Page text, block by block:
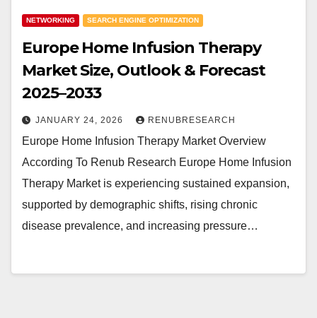
NETWORKING SEARCH ENGINE OPTIMIZATION
Europe Home Infusion Therapy
Market Size, Outlook & Forecast
2025–2033
JANUARY 24, 2026 RENUBRESEARCH
Europe Home Infusion Therapy Market Overview
According To Renub Research Europe Home Infusion
Therapy Market is experiencing sustained expansion,
supported by demographic shifts, rising chronic
disease prevalence, and increasing pressure…